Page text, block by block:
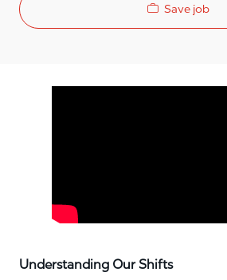
Save job
Understanding Our Shifts